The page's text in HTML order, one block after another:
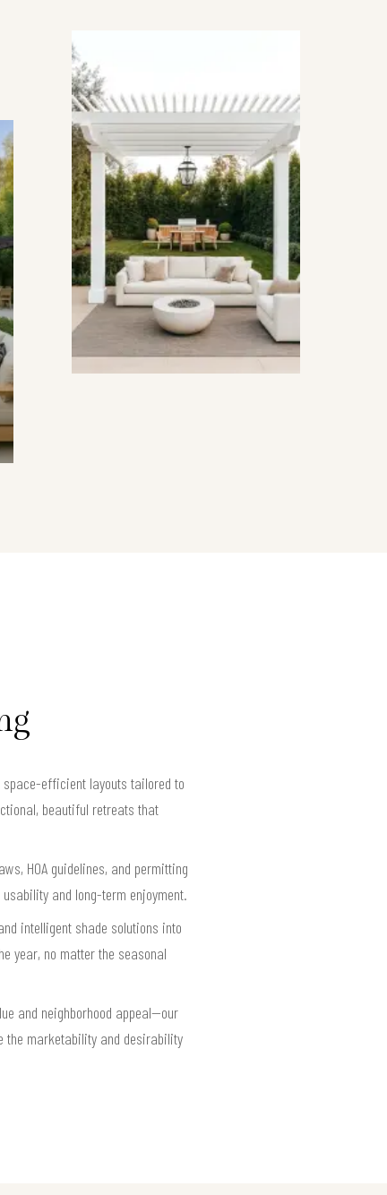
space-efficient layouts tailored to
beautiful retreats that
HOA guidelines, and permitting
and long-term enjoyment.
intelligent shade solutions into
year, no matter the seasonal
and neighborhood appeal—our
the marketability and desirability